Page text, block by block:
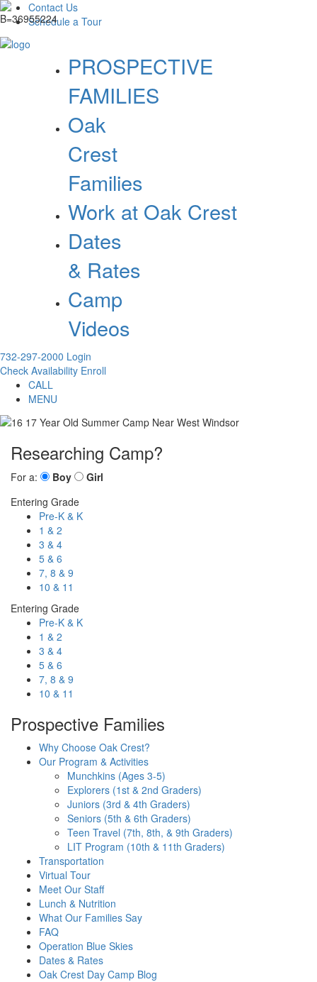
Contact Us
Schedule a Tour
PROSPECTIVE
FAMILIES
Oak
Crest
Families
Work at Oak Crest
Dates
& Rates
Camp
Videos
732-297-2000 Login
Check Availability Enroll
CALL
MENU
Researching Camp?
For a: Boy
Girl
Entering Grade
Pre-K & K
1 & 2
3 & 4
5 & 6
7, 8 & 9
10 & 11
Entering Grade
Pre-K & K
1 & 2
3 & 4
5 & 6
7, 8 & 9
10 & 11
Prospective Families
Why Choose Oak Crest?
Our Program & Activities
Munchkins (Ages 3-5)
Explorers (1st & 2nd Graders)
Juniors (3rd & 4th Graders)
Seniors (5th & 6th Graders)
Teen Travel (7th, 8th, & 9th Graders)
LIT Program (10th & 11th Graders)
Transportation
Virtual Tour
Meet Our Staff
Lunch & Nutrition
What Our Families Say
FAQ
Operation Blue Skies
Dates & Rates
Oak Crest Day Camp Blog